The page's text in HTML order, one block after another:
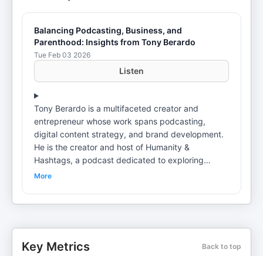
Balancing Podcasting, Business, and
Parenthood: Insights from Tony Berardo
Tue Feb 03 2026
Listen
Tony Berardo is a multifaceted creator and
entrepreneur whose work spans podcasting,
digital content strategy, and brand development.
He is the creator and host of Humanity &
Hashtags, a podcast dedicated to exploring
human connection, social trends, and modern-day
business owner with the everyday realities of
More
Key Metrics Back to top